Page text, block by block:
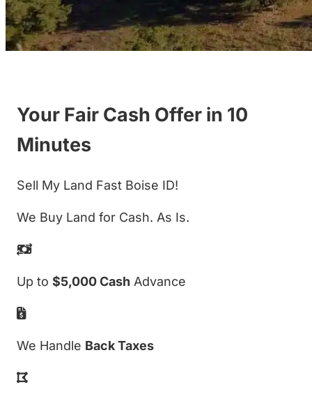
Your Fair Cash Offer in 10
Minutes
Sell My Land Fast Boise ID!
We Buy Land for Cash. As Is.
Up to $5,000 Cash Advance
We Handle Back Taxes